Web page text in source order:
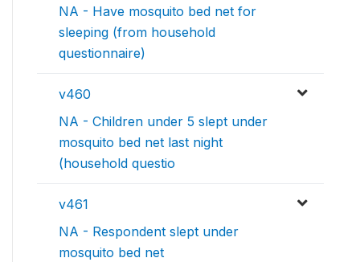
NA - Have mosquito bed net for
sleeping (from household
questionnaire)
v460
NA - Children under 5 slept under
mosquito bed net last night
(household questio
v461
NA - Respondent slept under
mosquito bed net